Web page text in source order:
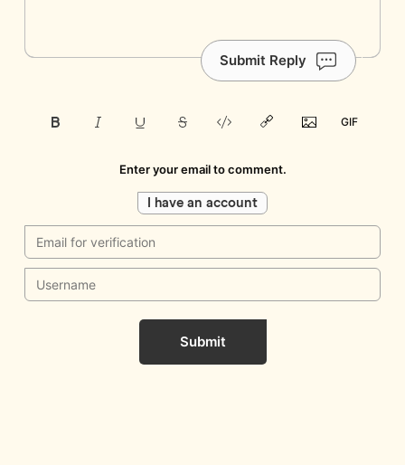
Submit Reply
Enter your email to comment.
I have an account
Submit